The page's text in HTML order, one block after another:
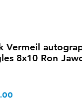
Vermeil
8x10 Ron
Price